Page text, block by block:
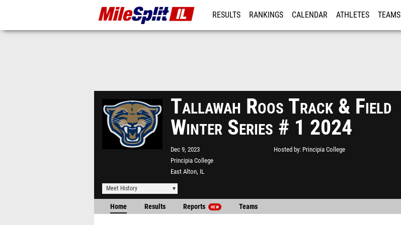
RESULTS RANKINGS CALENDAR ATHLETES TEAMS
Tallawah Roos Track & Field
Winter Series # 1 2024
Dec 9, 2023
Principia College
East Alton, IL
Hosted by Principia College
Meet History
Home Results Reports NEW Teams